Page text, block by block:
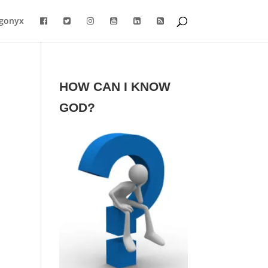
HOW CAN I KNOW
GOD?